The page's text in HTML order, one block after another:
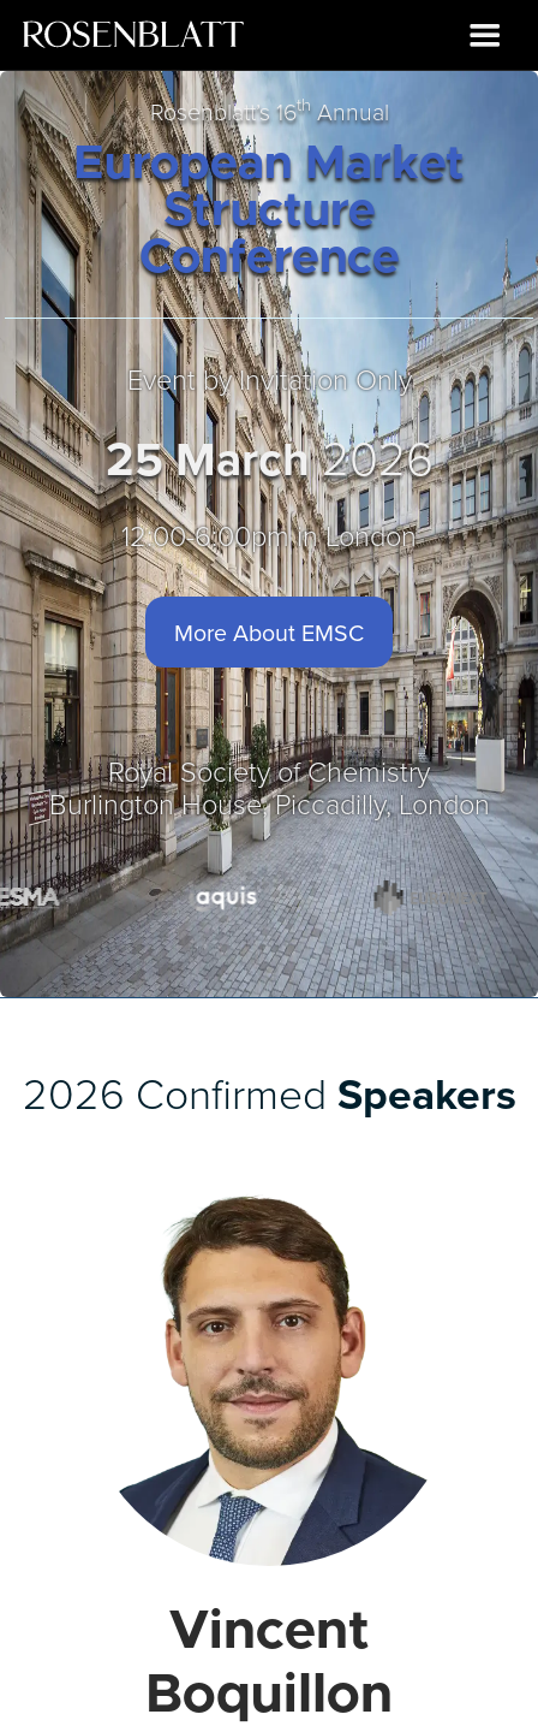
Rosenblatt’s 16thAnnual
European Market
Structure
Conference
Event by Invitation Only
25 March2026
12:00-6:00pm in London
More About EMSC
Royal Society of Chemistry
Burlington House, Piccadilly, London
2026 Confirmed Speakers
Vincent
Boquillon